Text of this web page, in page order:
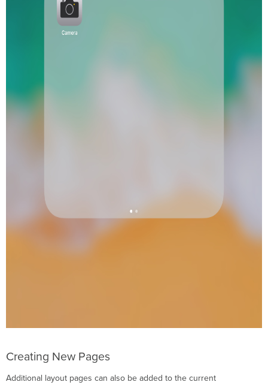
Creating New Pages
Additional layout pages can also be added to the current